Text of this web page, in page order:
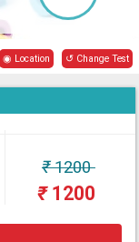
◉ Location ↺ Change Test
₹1200
₹1200